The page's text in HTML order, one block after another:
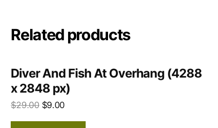
Related products
Diver And Fish At Overhang (4288
x 2848 px)
$29.00 $9.00